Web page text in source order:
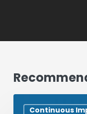
Continuous